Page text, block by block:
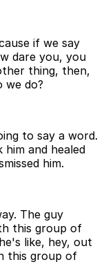
if we say
dare you, you
thing, then,
we do?
to say a word.
and healed
him.
The guy
this group of
like, hey, out
this group of